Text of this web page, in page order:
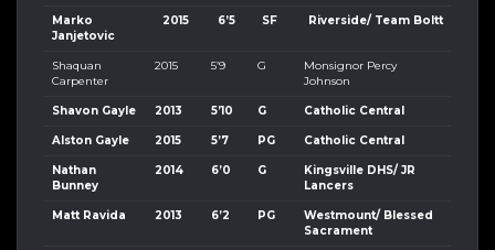
Marko
Janjetovic
2015 6’5 SF Riverside/ Team Boltt
Shaquan
Carpenter
2015 5’9 G
Monsignor Percy
Johnson
Shavon Gayle 2013 5’10 G Catholic Central
Alston Gayle 2015 5’7 PG Catholic Central
Nathan
Bunney
2014 6’0 G
Kingsville DHS/ JR
Lancers
Matt Ravida 2013 6’2 PG
Westmount/ Blessed
Sacrament